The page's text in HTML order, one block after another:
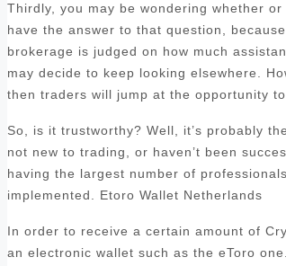
Thirdly, you may be wondering whether
have the answer to that question,
brokerage is judged on how much
may decide to keep looking elsewhere.
then traders will jump at the opportunity to
So, is it trustworthy? Well, it’s probably
not new to trading, or haven’t been
having the largest number of
implemented. Etoro Wallet Netherlands
In order to receive a certain amount of
an electronic wallet such as the eToro